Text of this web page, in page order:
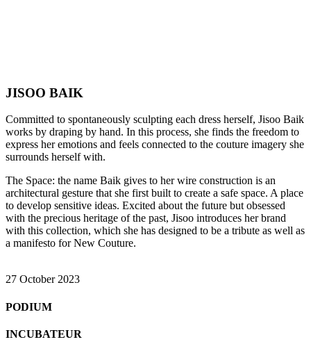
JISOO BAIK
Committed to spontaneously sculpting each dress herself, Jisoo Baik
works by draping by hand. In this process, she finds the freedom to
express her emotions and feels connected to the couture imagery she
surrounds herself with.
The Space: the name Baik gives to her wire construction is an
architectural gesture that she first built to create a safe space. A place
to develop sensitive ideas. Excited about the future but obsessed
with the precious heritage of the past, Jisoo introduces her brand
with this collection, which she has designed to be a tribute as well as
a manifesto for New Couture.
27 October 2023
PODIUM
INCUBATEUR